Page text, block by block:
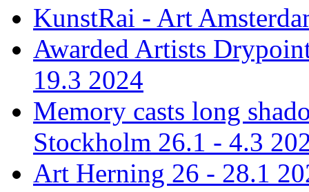
KunstRai - Art
Awarded Artists
19.3 2024
Memory casts long
Stockholm 26.1 - 4.3
Art Herning 26 - 28.1